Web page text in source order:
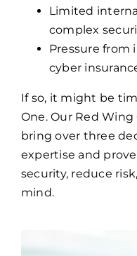
Limited
complex
Pressure from
cyber
If so, it might be
One. Our Red
bring over three
expertise and
security, reduce
mind.